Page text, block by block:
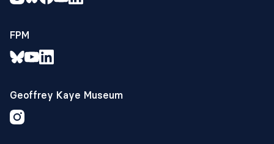
FPM
Geoffrey Kaye Museum